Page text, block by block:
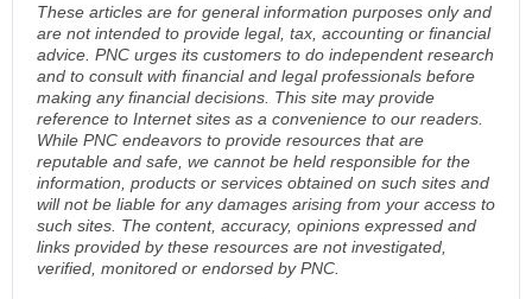
These articles are for general information purposes only and
are not intended to provide legal, tax, accounting or financial
advice. PNC urges its customers to do independent research
and to consult with financial and legal professionals before
making any financial decisions. This site may provide
reference to Internet sites as a convenience to our readers.
While PNC endeavors to provide resources that are
reputable and safe, we cannot be held responsible for the
information, products or services obtained on such sites and
will not be liable for any damages arising from your access to
such sites. The content, accuracy, opinions expressed and
links provided by these resources are not investigated,
verified, monitored or endorsed by PNC.